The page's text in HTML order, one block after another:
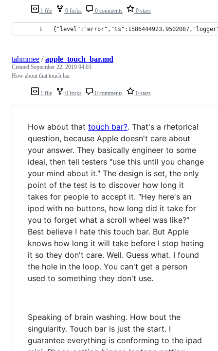
1 file 0 forks 0 comments 0 stars
1 file 0 forks 0 comments 0 stars
tahmmee /apple_touch_bar.md
Created September 22, 2019 04:03
How about that touch bar
How about that touch bar?. That's a rhetorical
question, because Apple doesn't care about
your answer. They basically engineer to some
ideal, then tell testers "use this until you change
your mind about it." The design is set, the only
point of the test is to discover how long it
takes for people to accept it. "Hey here's an
ipod with no buttons, how long did it take for
you to forget what a scroll wheel was like?"
Best believe I hate this touch bar. But Apple
knows how long it will take before I stop hating
it so they don't care. Well. Guess what. I found
the hole in the loop. You can't get a person
used to something they don't use.
Speaking of brain washing. How bout the
singularity. Touch bar is just the start. I
guarantee everything is conforming to the ipad